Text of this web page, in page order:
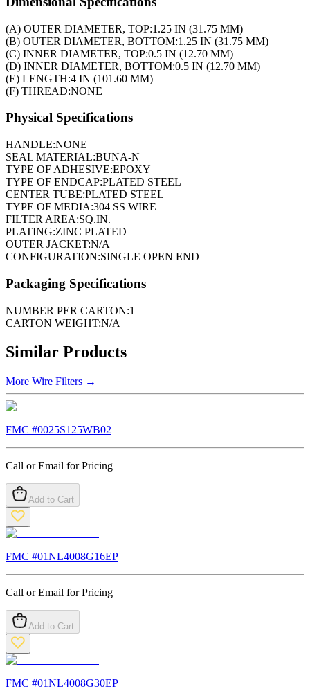
(A) OUTER DIAMETER, TOP:1.25 IN (31.75 MM)
(B) OUTER DIAMETER, BOTTOM:1.25 IN (31.75 MM)
(C) INNER DIAMETER, TOP:0.5 IN (12.70 MM)
(D) INNER DIAMETER, BOTTOM:0.5 IN (12.70 MM)
(E) LENGTH:4 IN (101.60 MM)
(F) THREAD:NONE
Physical Specifications
HANDLE:NONE
SEAL MATERIAL:BUNA-N
TYPE OF ADHESIVE:EPOXY
TYPE OF ENDCAP:PLATED STEEL
CENTER TUBE:PLATED STEEL
TYPE OF MEDIA:304 SS WIRE
FILTER AREA:SQ.IN.
PLATING:ZINC PLATED
OUTER JACKET:N/A
CONFIGURATION:SINGLE OPEN END
Packaging Specifications
NUMBER PER CARTON:1
CARTON WEIGHT:N/A
Similar Products
More Wire Filters →
FMC #0025S125WB02
Call or Email for Pricing
Add to Cart
FMC #01NL4008G16EP
Call or Email for Pricing
Add to Cart
FMC #01NL4008G30EP